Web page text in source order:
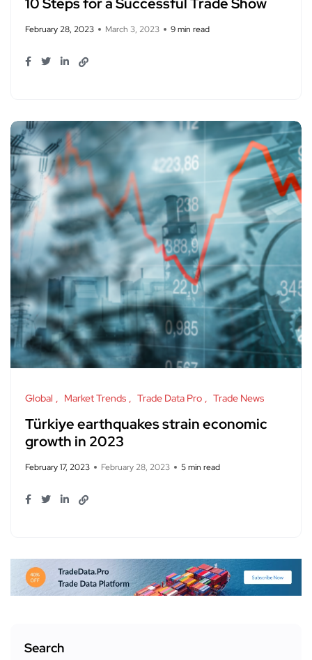
February 28, 2023 March 3, 2023 9 min read
Global Market Trends Trade Data Pro Trade News
Türkiye earthquakes strain economic
growth in 2023
February 17, 2023 February 28, 2023 5 min read
Search